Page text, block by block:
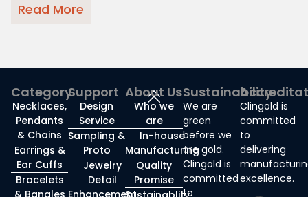
Read More
Category
Necklaces,
Pendants
& Chains
Earrings &
Ear Cuffs
Bracelets
Support
Design
Service
Sampling &
Proto
Jewelry
Detail
About Us
Who we
are
In-house
Manufacturing
Quality
Promise
Sustainability
We are
green
before we
are gold.
Clingold is
committed
to
Clingold is
committed
to
delivering
excellence.